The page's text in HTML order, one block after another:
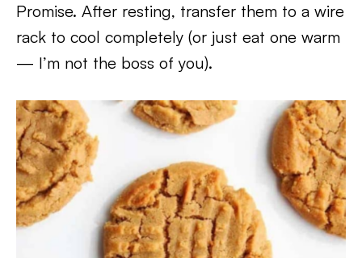
Promise. After resting, transfer them to a wire
rack to cool completely (or just eat one warm
— I’m not the boss of you).